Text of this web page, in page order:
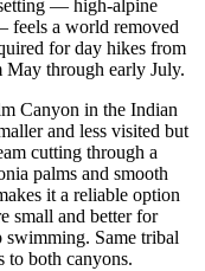
— high-alpine
feels a world removed
for day hikes from
May through early July.
Canyon in the Indian
and less visited but
cutting through a
palms and smooth
it a reliable option
small and better for
Same tribal
to both canyons.